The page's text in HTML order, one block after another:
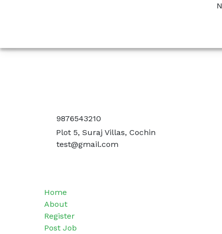
9876543210
Plot 5, Suraj Villas, Cochin
test@gmail.com
Home
About
Register
Post Job